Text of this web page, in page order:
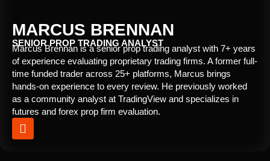
MARCUS BRENNAN
SENIOR PROP TRADING ANALYST
Marcus Brennan is a senior prop trading analyst with 7+ years
of experience evaluating proprietary trading firms. A former full-
time funded trader across 25+ platforms, Marcus brings
hands-on experience to every review. He previously worked
as a community analyst at TradingView and specializes in
futures and forex prop firm evaluation.